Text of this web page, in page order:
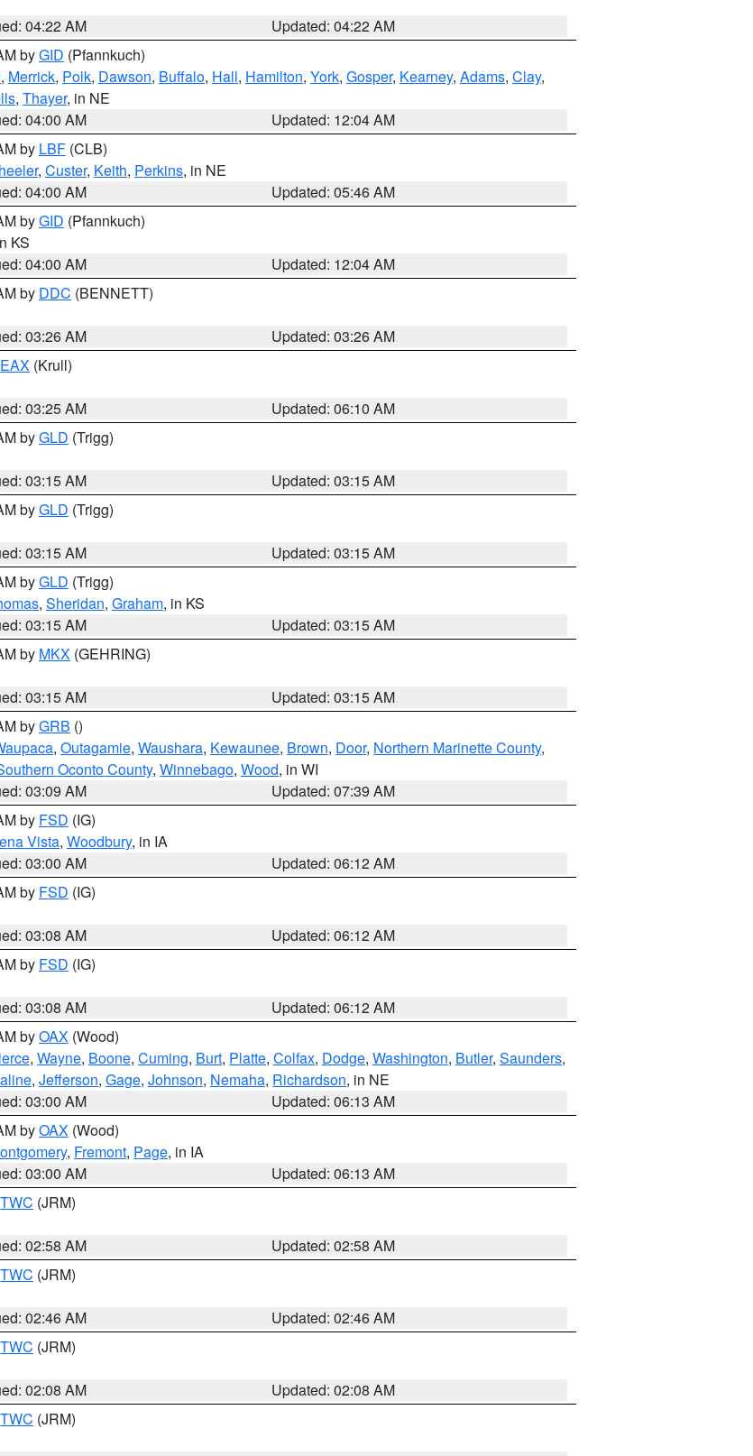
04:22 AM
Updated: 04:22 AM
byGID (Pfannkuch)
, Merrick, Polk, Dawson, Buffalo, Hall, Hamilton, York, Gosper, Kearney, Adams, Clay,
, Thayer, in NE
04:00 AM
Updated: 12:04 AM
by LBF (CLB)
, Custer, Keith, Perkins, in NE
04:00 AM
Updated: 05:46 AM
byGID (Pfannkuch)
KS
04:00 AM
Updated: 12:04 AM
by DDC (BENNETT)
03:26 AM
Updated: 03:26 AM
EAX (Krull)
03:25 AM
Updated: 06:10 AM
byGLD (Trigg)
03:15 AM
Updated: 03:15 AM
byGLD (Trigg)
03:15 AM
Updated: 03:15 AM
byGLD (Trigg)
, Sheridan, Graham, in KS
03:15 AM
Updated: 03:15 AM
by MKX (GEHRING)
03:15 AM
Updated: 03:15 AM
byGRB ()
, Outagamie, Waushara, Kewaunee, Brown, Door, Northern Marinette County,
Oconto County, Winnebago, Wood, in WI
03:09 AM
Updated: 07:39 AM
by FSD (IG)
Vista, Woodbury, in IA
03:00 AM
Updated: 06:12 AM
by FSD (IG)
03:08 AM
Updated: 06:12 AM
by FSD (IG)
03:08 AM
Updated: 06:12 AM
byOAX (Wood)
, Wayne, Boone, Cuming, Burt, Platte, Colfax, Dodge, Washington, Butler, Saunders,
, Jefferson, Gage, Johnson, Nemaha, Richardson, in NE
03:00 AM
Updated: 06:13 AM
byOAX (Wood)
, Fremont, Page, in IA
03:00 AM
Updated: 06:13 AM
TWC (JRM)
02:58 AM
Updated: 02:58 AM
TWC (JRM)
02:46 AM
Updated: 02:46 AM
TWC (JRM)
02:08 AM
Updated: 02:08 AM
TWC (JRM)